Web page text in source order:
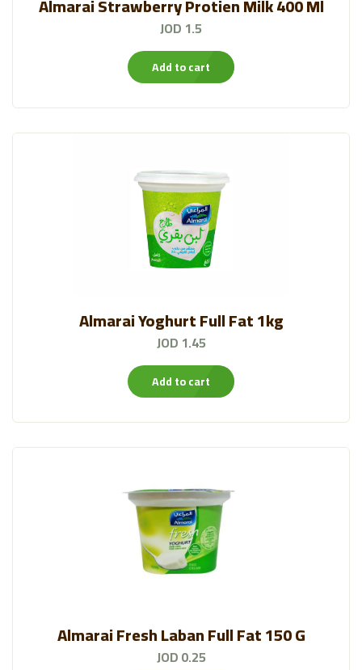
JOD 1.5
Add to cart
Almarai Yoghurt Full Fat 1kg
JOD 1.45
Add to cart
Almarai Fresh Laban Full Fat 150 G
JOD 0.25